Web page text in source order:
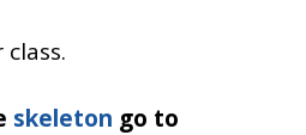
skeleton go to